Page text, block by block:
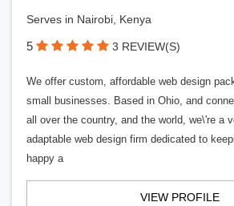
Serves in Nairobi, Kenya
5 3 REVIEW(S)
We offer custom, affordable web design
small businesses. Based in Ohio, and
all over the country, and the world, we\'re a
adaptable web design firm dedicated to
happy a
VIEW PROFILE